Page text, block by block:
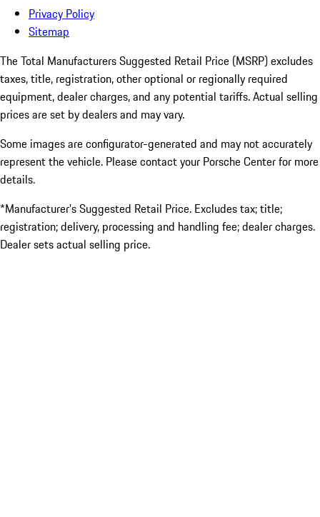
Privacy Policy
Sitemap
The Total Manufacturers Suggested Retail Price (MSRP) excludes
taxes, title, registration, other optional or regionally required
equipment, dealer charges, and any potential tariffs. Actual selling
prices are set by dealers and may vary.
Some images are configurator-generated and may not accurately
represent the vehicle. Please contact your Porsche Center for more
details.
*Manufacturer’s Suggested Retail Price. Excludes tax; title;
registration; delivery, processing and handling fee; dealer charges.
Dealer sets actual selling price.